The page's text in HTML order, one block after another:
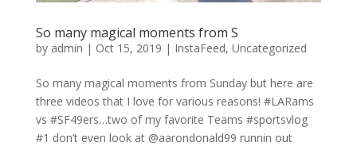
So many magical moments from S
by admin | Oct 15, 2019 | InstaFeed, Uncategorized
So many magical moments from Sunday but here are
three videos that I love for various reasons! #LARams
vs #SF49ers…two of my favorite Teams #sportsvlog
#1 don’t even look at @aarondonald99 runnin out